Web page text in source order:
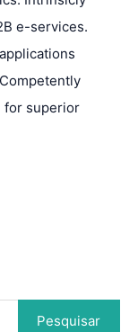
e-services.
for superior
Pesquisar
por: